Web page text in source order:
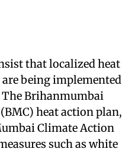
that localized heat
being implemented
Brihanmumbai
heat action plan,
Climate Action
such as white